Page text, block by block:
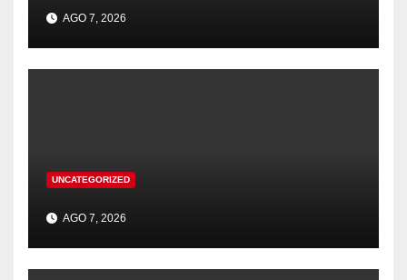
AGO 7, 2026
UNCATEGORIZED
AGO 7, 2026